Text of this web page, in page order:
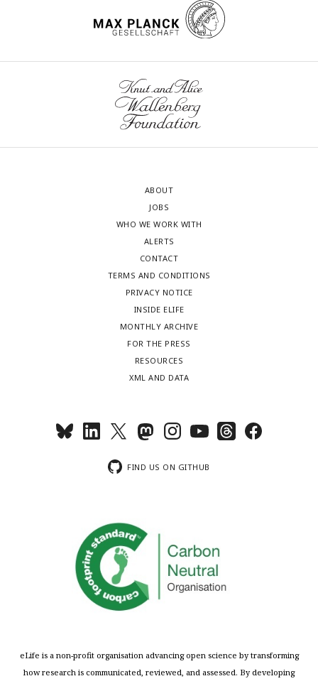
ABOUT
JOBS
WHO WE WORK WITH
ALERTS
CONTACT
TERMS AND CONDITIONS
PRIVACY NOTICE
INSIDE ELIFE
MONTHLY ARCHIVE
FOR THE PRESS
RESOURCES
XML AND DATA
FIND US ON GITHUB
eLife is a non-profit organisation advancing open science by transforming
how research is communicated, reviewed, and assessed. By developing